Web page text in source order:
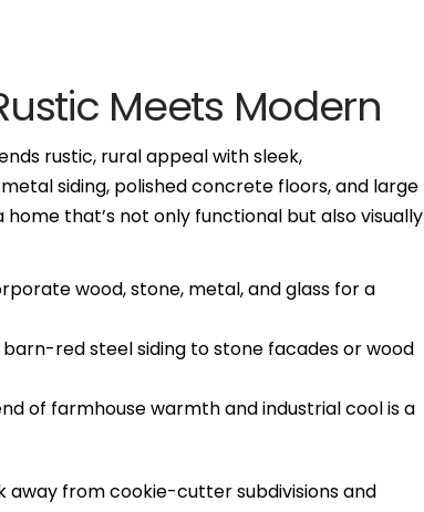
Meets Modern
rustic, rural appeal with sleek,
siding, polished concrete floors, and large
that’s not only functional but also visually
wood, stone, metal, and glass for a
red steel siding to stone facades or wood
of farmhouse warmth and industrial cool is a
from cookie-cutter subdivisions and